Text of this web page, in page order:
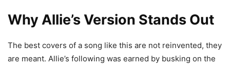
Why Allie’s Version Stands Out
The best covers of a song like this are not reinvented, they
are meant. Allie’s following was earned by busking on the